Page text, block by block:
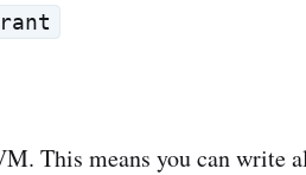
This means you can write